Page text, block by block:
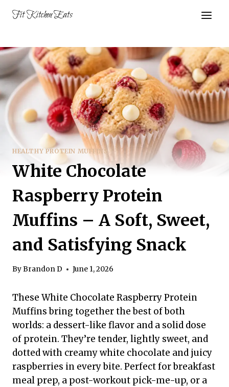
Fit Kitchen Eats
HEALTHY PROTEIN MUFFINS
White Chocolate
Raspberry Protein
Muffins – A Soft, Sweet,
and Satisfying Snack
ByBrandon D June 1, 2026
These White Chocolate Raspberry Protein
Muffins bring together the best of both
worlds: a dessert-like flavor and a solid dose
of protein. They’re tender, lightly sweet, and
dotted with creamy white chocolate and juicy
raspberries in every bite. Perfect for breakfast
meal prep, a post-workout pick-me-up, or a